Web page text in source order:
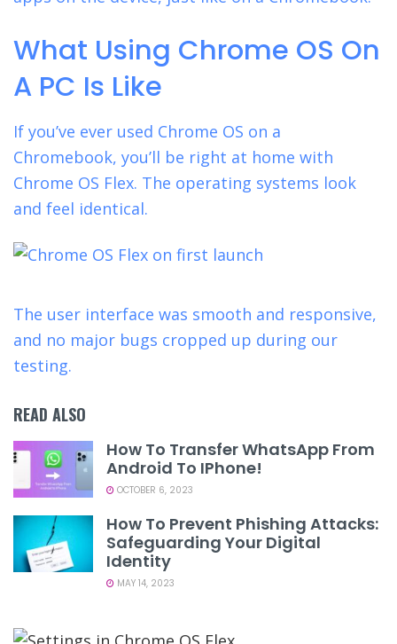
What Using Chrome OS On
A PC Is Like
If you’ve ever used Chrome OS on a
Chromebook, you’ll be right at home with
Chrome OS Flex. The operating systems look
and feel identical.
The user interface was smooth and responsive,
and no major bugs cropped up during our
testing.
READ ALSO
How To Transfer WhatsApp From
Android To IPhone!
OCTOBER 6, 2023
How To Prevent Phishing Attacks:
Safeguarding Your Digital
Identity
MAY 14, 2023